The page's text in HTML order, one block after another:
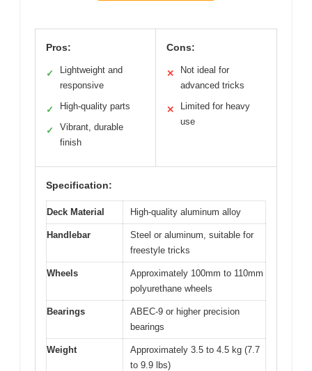
Pros:
✓
Lightweight and
responsive
✓ High-quality parts
✓
Vibrant, durable
finish
Cons:
✕
Not ideal for
advanced tricks
✕
Limited for heavy
use
Specification:
Deck Material High-quality aluminum alloy
Handlebar
Steel or aluminum, suitable for
freestyle tricks
Wheels
Approximately 100mm to 110mm
polyurethane wheels
Bearings
ABEC-9 or higher precision
bearings
Weight
Approximately 3.5 to 4.5 kg (7.7
to 9.9 lbs)